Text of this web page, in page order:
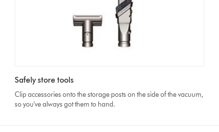
Safely store tools
Clip accessories onto the storage posts on the side of the vacuum,
so you've always got them to hand.